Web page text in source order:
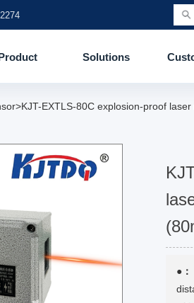
Solutions
EXTLS-80C explosion-proof
●：